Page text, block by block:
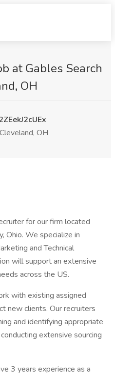
at Gables Search
OH
Cleveland, OH
for our firm located
Ohio. We specialize in
and Technical
will support an extensive
across the US.
with existing assigned
new clients. Our recruiters
and identifying appropriate
extensive sourcing
3 years experience as a